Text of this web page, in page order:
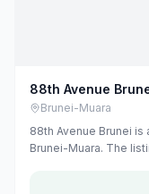
88th Avenue
Brunei-Muara
88th Avenue Brunei is
Brunei-Muara. The
services in Brunei. If